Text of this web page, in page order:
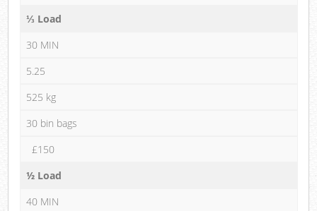
⅓ Load
30 MIN
5.25
525 kg
30 bin bags
£150
½ Load
40 MIN